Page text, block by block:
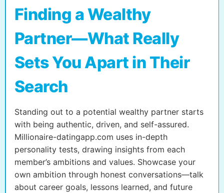
Finding a Wealthy
Partner—What Really
Sets You Apart in Their
Search
Standing out to a potential wealthy partner starts
with being authentic, driven, and self-assured.
Millionaire-datingapp.com uses in-depth
personality tests, drawing insights from each
member’s ambitions and values. Showcase your
own ambition through honest conversations—talk
about career goals, lessons learned, and future